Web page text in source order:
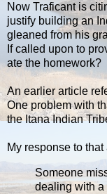
Now Traficant is
justify building an
gleaned from his
If called upon to
ate the homework?
An earlier article
One problem with
the Itana Indian
My response to that
Someone
dealing with a